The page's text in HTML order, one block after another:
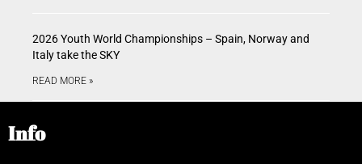
2026 Youth World Championships – Spain, Norway and
Italy take the SKY
READ MORE »
Info